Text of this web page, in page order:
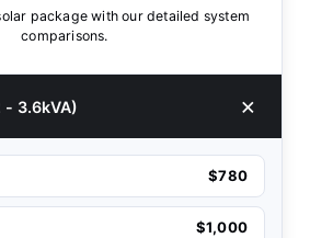
package with our detailed system
comparisons.
- 3.6kVA)
$780
$1,000